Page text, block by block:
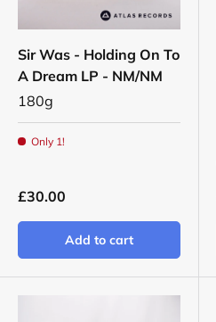
Sir Was - Holding On To
A Dream LP - NM/NM
180g
Only 1!
£30.00
Add to cart